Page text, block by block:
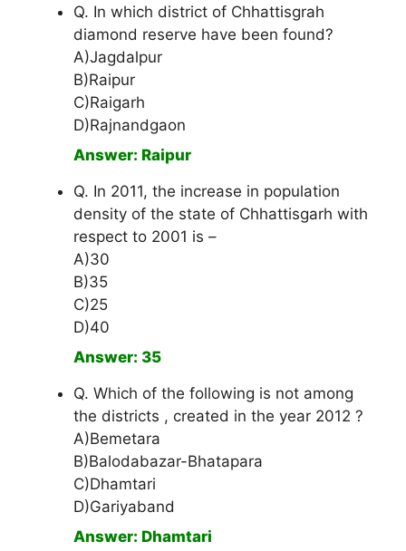
Q. In which district of Chhattisgrah
diamond reserve have been found?
A)Jagdalpur
B)Raipur
C)Raigarh
D)Rajnandgaon
Answer: Raipur
Q. In 2011, the increase in population
density of the state of Chhattisgarh with
respect to 2001 is –
A)30
B)35
C)25
D)40
Answer: 35
Q. Which of the following is not among
the districts , created in the year 2012 ?
A)Bemetara
B)Balodabazar-Bhatapara
C)Dhamtari
D)Gariyaband
Answer: Dhamtari